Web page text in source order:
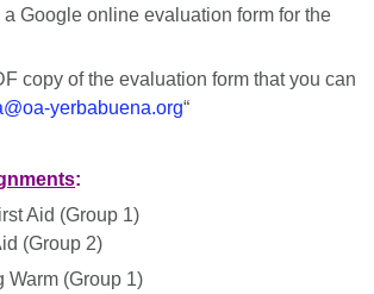
a Google online evaluation form for the
copy of the evaluation form that you can
yerbabuena.org“
:
Aid (Group 1)
(Group 2)
Warm (Group 1)